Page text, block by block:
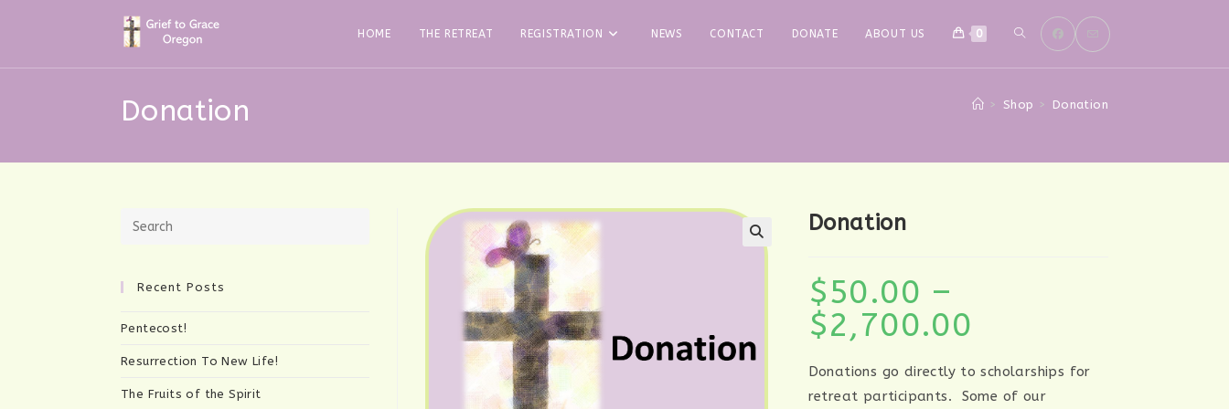
HOME THE RETREAT REGISTRATION NEWS CONTACT DONATE ABOUT US 0 TOGGLE
WEBSITE
SEARCH
Donation > Shop > Donation
Donation
$50.00 –
$2,700.00
$2,700.00
Donations go directly to scholarships for
retreat participants. Some of our
Recent Posts
Pentecost!
Resurrection To New Life!
The Fruits of the Spirit